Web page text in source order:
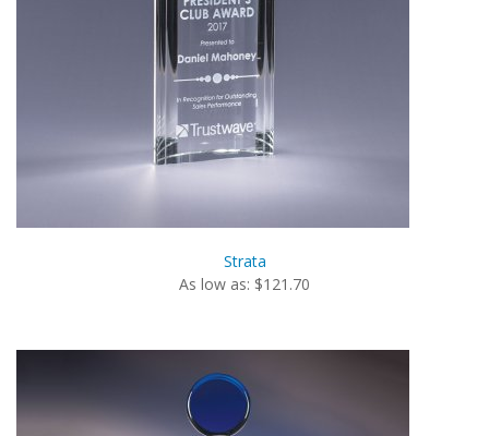
Strata
As low as: $121.70